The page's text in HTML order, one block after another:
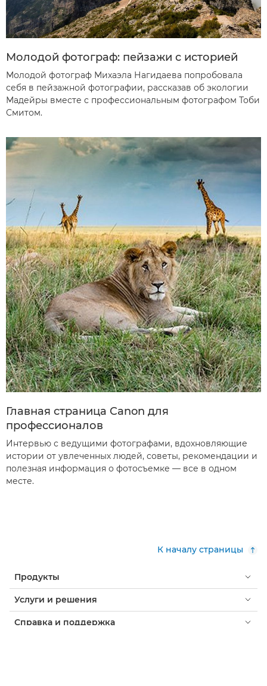
Молодой фотограф: пейзажи с историей
Молодой фотограф Михаэла Нагидаева попробовала
себя в пейзажной фотографии, рассказав об экологии
Мадейры вместе с профессиональным фотографом Тоби
Смитом.
Главная страница Canon для
профессионалов
Интервью с ведущими фотографами, вдохновляющие
истории от увлеченных людей, советы, рекомендации и
полезная информация о фотосъемке — все в одном
месте.
К началу страницы
Продукты
Услуги и решения
Справка и поддержка